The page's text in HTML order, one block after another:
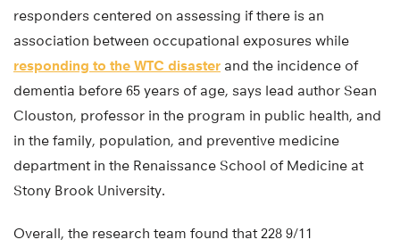
responders centered on assessing if there is an
association between occupational exposures while
responding to the WTC disaster and the incidence of
dementia before 65 years of age, says lead author Sean
Clouston, professor in the program in public health, and
in the family, population, and preventive medicine
department in the Renaissance School of Medicine at
Stony Brook University.
Overall, the research team found that 228 9/11